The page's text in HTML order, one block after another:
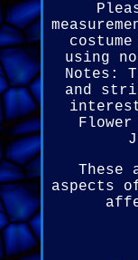
using
Notes:
and
These
aspects